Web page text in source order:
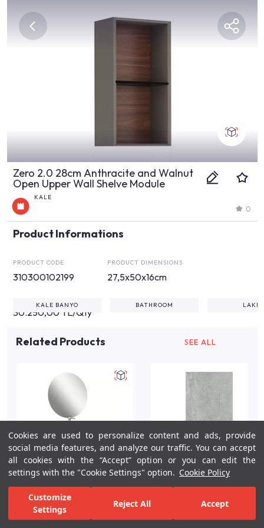
Cookies are used to personalize content and ads, provide
social media features, and analyze our traffic. You can accept
all cookies with the “Accept” option or you can edit the
settings with the "Cookie Settings" option. Cookie Policy
Customize
Settings
Reject All Accept
Zero 2.0 28cm Anthracite and Walnut
Open Upper Wall Shelve Module
KALE
0
Product Informations
PRODUCT CODE
310300102199
PRODUCT DIMENSIONS
27,5x50x16cm
30.250,00 TL/Qty
KALE BANYO BATHROOM LAKE
Related Products SEE ALL
Zero 2.0 80cm Double
Drawer Washbasin
Cabinet Set/Anthracite-
Effect Wall Tile 40x80
For Inspiration Your Bathroom Your Design